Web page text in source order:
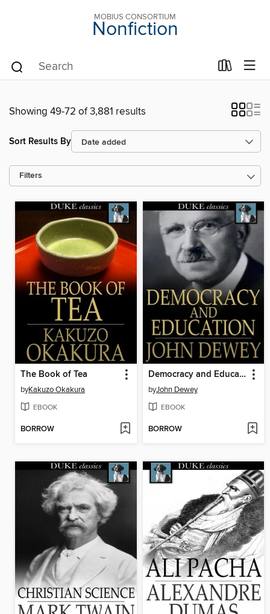
MOBIUS CONSORTIUM
Nonfiction
Showing 49-72 of 3,881 results
Sort Results By
Filters
The Book of Tea
byKakuzo Okakura
EBOOK
BORROW
Democracy and Education
byJohn Dewey
EBOOK
BORROW